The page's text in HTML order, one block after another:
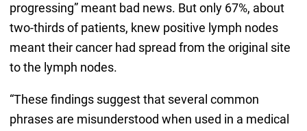
progressing” meant bad news. But only 67%, about
two-thirds of patients, knew positive lymph nodes
meant their cancer had spread from the original site
to the lymph nodes.
“These findings suggest that several common
phrases are misunderstood when used in a medical